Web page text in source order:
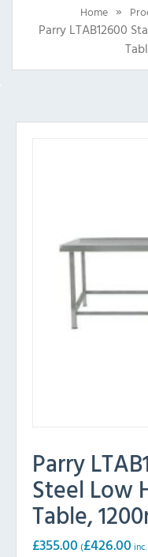
Home »
Parry LTAB12600
Parry
Steel Low
Table,
£355.00 (£426.00